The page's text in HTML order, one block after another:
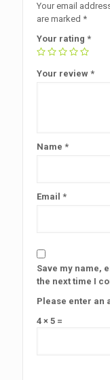
Your email
are marked *
Your rating *
Your review *
Name *
Email *
Save my name,
the next time I
Please enter an
4 × 5 =